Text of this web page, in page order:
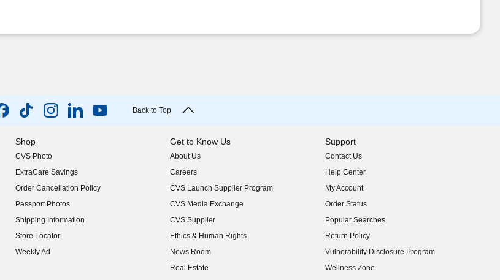
Back to Top
Shop
CVS Photo
ExtraCare Savings
Order Cancellation Policy
Passport Photos
Shipping Information
Store Locator
Weekly Ad
Get to Know Us
About Us
(opens in new window)
Careers
(opens in new window)
CVS Launch Supplier Program
(opens in new window)
CVS Media Exchange
(opens in new window)
CVS Supplier
(opens in new window)
Ethics & Human Rights
(opens in new window)
News Room
(opens in new window)
Real Estate
(opens in new window)
Support
Contact Us
Help Center
My Account
Order Status
Popular Searches
Return Policy
Vulnerability Disclosure Program
(opens in new window)
Wellness Zone